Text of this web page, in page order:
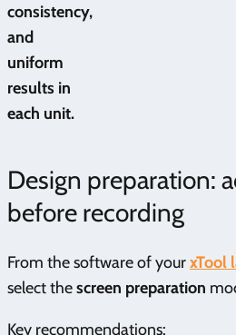
consistency,
and
uniform
results in
each unit.
Design preparation:
before recording
From the software of yourxTool
select thescreen preparation
Key recommendations: